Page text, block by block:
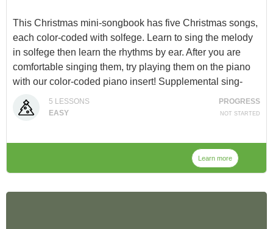
This Christmas mini-songbook has five Christmas songs,
each color-coded with solfege. Learn to sing the melody
in solfege then learn the rhythms by ear. After you are
comfortable singing them, try playing them on the piano
with our color-coded piano insert! Supplemental sing-
along videos are provided for practice.
5 LESSONS
EASY
PROGRESS
NOT STARTED
Learn more